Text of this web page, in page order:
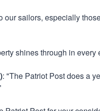
our sailors, especially
shines through in
: "The Patriot Post does a